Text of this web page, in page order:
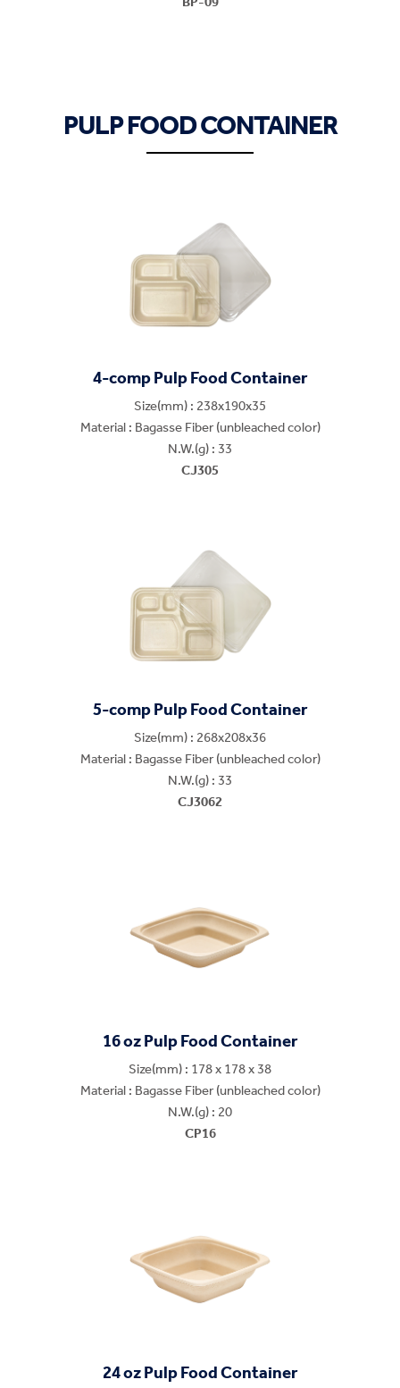
PULP FOOD CONTAINER
4-comp Pulp Food Container
Size(mm) : 238x190x35
Material : Bagasse Fiber (unbleached color)
N.W.(g) : 33
CJ305
5-comp Pulp Food Container
Size(mm) : 268x208x36
Material : Bagasse Fiber (unbleached color)
N.W.(g) : 33
CJ3062
16 oz Pulp Food Container
Size(mm) : 178 x 178 x 38
Material : Bagasse Fiber (unbleached color)
N.W.(g) : 20
CP16
24 oz Pulp Food Container